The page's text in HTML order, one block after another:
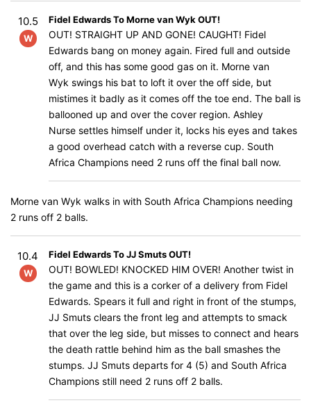
10.5
W
Fidel Edwards To Morne van Wyk OUT!
OUT! STRAIGHT UP AND GONE! CAUGHT! Fidel
Edwards bang on money again. Fired full and outside
off, and this has some good gas on it. Morne van
Wyk swings his bat to loft it over the off side, but
mistimes it badly as it comes off the toe end. The ball is
ballooned up and over the cover region. Ashley
Nurse settles himself under it, locks his eyes and takes
a good overhead catch with a reverse cup. South
Africa Champions need 2 runs off the final ball now.
Morne van Wyk walks in with South Africa Champions needing
2 runs off 2 balls.
10.4
W
Fidel Edwards To JJ Smuts OUT!
OUT! BOWLED! KNOCKED HIM OVER! Another twist in
the game and this is a corker of a delivery from Fidel
Edwards. Spears it full and right in front of the stumps,
JJ Smuts clears the front leg and attempts to smack
that over the leg side, but misses to connect and hears
the death rattle behind him as the ball smashes the
stumps. JJ Smuts departs for 4 (5) and South Africa
Champions still need 2 runs off 2 balls.